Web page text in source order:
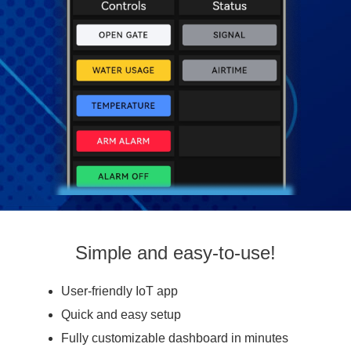
Simple and easy-to-use!
User-friendly IoT app
Quick and easy setup
Fully customizable dashboard in minutes